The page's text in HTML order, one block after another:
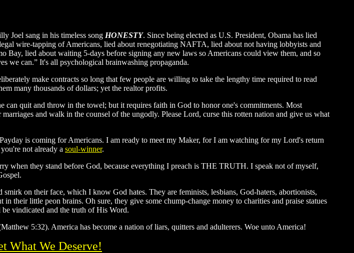
Joel sang in his timeless song HONESTY. Since being elected as U.S. President, Obama has lied
wire-tapping of Americans, lied about renegotiating NAFTA, lied about not having lobbyists and
Bay, lied about waiting 5-days before signing any new laws so Americans could view them, and so
we can.” It's all psychological brainwashing propaganda.
make contracts so long that few people are willing to take the lengthy time required to read
many thousands of dollars; yet the realtor profits.
quit and throw in the towel; but it requires faith in God to honor one's commitments. Most
and walk in the counsel of the ungodly. Please Lord, curse this rotten nation and give us what
is coming for Americans. I am ready to meet my Maker, for I am watching for my Lord's return
not already a soul-winner.
when they stand before God, because everything I preach is THE TRUTH. I speak not of myself,
on their face, which I know God hates. They are feminists, lesbians, God-haters, abortionists,
their little peon brains. Oh sure, they give some chump-change money to charities and praise statues
vindicated and the truth of His Word.
5:32). America has become a nation of liars, quitters and adulterers. Woe unto America!
What We Deserve!